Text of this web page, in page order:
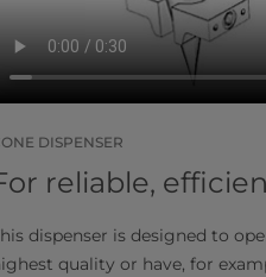
DISPENSER
reliable,
dispenser is designed to
quality or have, for